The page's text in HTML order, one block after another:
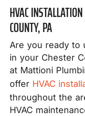
HVAC
COUNTY, PA
Are you ready to
in your Chester
at Mattioni
offer HVAC
throughout the
HVAC